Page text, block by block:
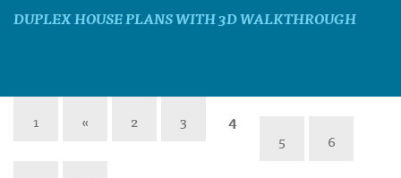
DUPLEX HOUSE PLANS WITH 3D WALKTHROUGH
1 « 2 3
4
5
6